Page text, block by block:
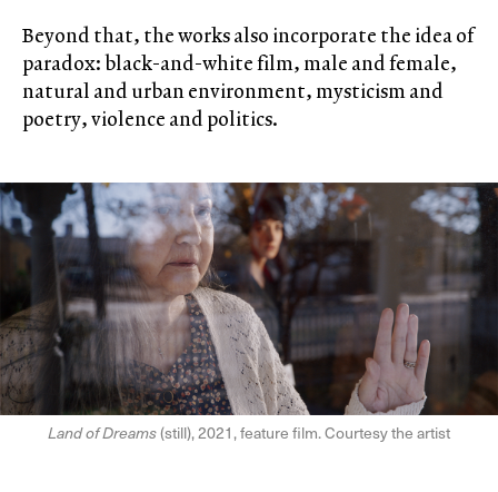
Beyond that, the works also incorporate the idea of
paradox: black-and-white film, male and female,
natural and urban environment, mysticism and
poetry, violence and politics.
Land of Dreams(still), 2021, feature film. Courtesy the artist